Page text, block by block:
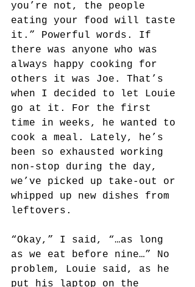
you’re not, the people
eating your food will taste
it.” Powerful words. If
there was anyone who was
always happy cooking for
others it was Joe. That’s
when I decided to let Louie
go at it. For the first
time in weeks, he wanted to
cook a meal. Lately, he’s
been so exhausted working
non-stop during the day,
we’ve picked up take-out or
whipped up new dishes from
leftovers.
“Okay,” I said, “…as long
as we eat before nine…” No
problem, Louie said, as he
put his laptop on the